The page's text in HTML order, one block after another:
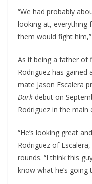
“We had probably
looking at, everything
them would fight
As if being a father of
Rodriguez has
mate Jason Escalera
Dark debut on
Rodriguez in the main
“He’s looking great
Rodriguez of
rounds. “I think this
know what he’s